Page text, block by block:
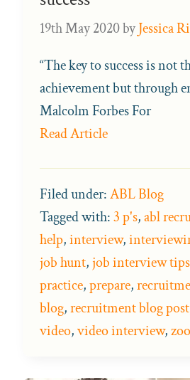
19th May 2020byJessica
“The key to success is not
achievement but through
Malcolm Forbes For
Read Article
Filed under:ABL Blog
Tagged with:3 p's,abl
help,interview,
job hunt,job interview tips
practice,prepare,
blog,recruitment blog post
video,video interview,